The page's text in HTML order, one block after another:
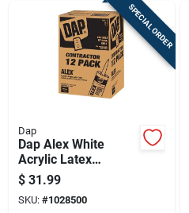
SPECIAL ORDER
Dap
Dap Alex White
Acrylic Latex
Painter's Caulk 10.1
Oz
$ 31.99
SKU: #1028500